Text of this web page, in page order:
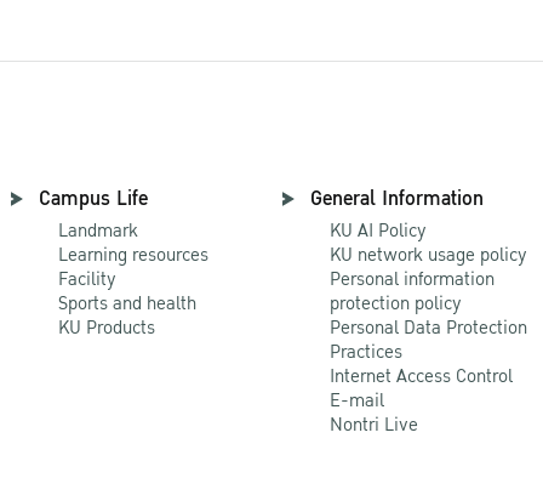
Campus Life
Landmark
Learning resources
Facility
Sports and health
KU Products
General Information
KU AI Policy
KU network usage policy
Personal information
protection policy
Personal Data Protection
Practices
Internet Access Control
E-mail
Nontri Live